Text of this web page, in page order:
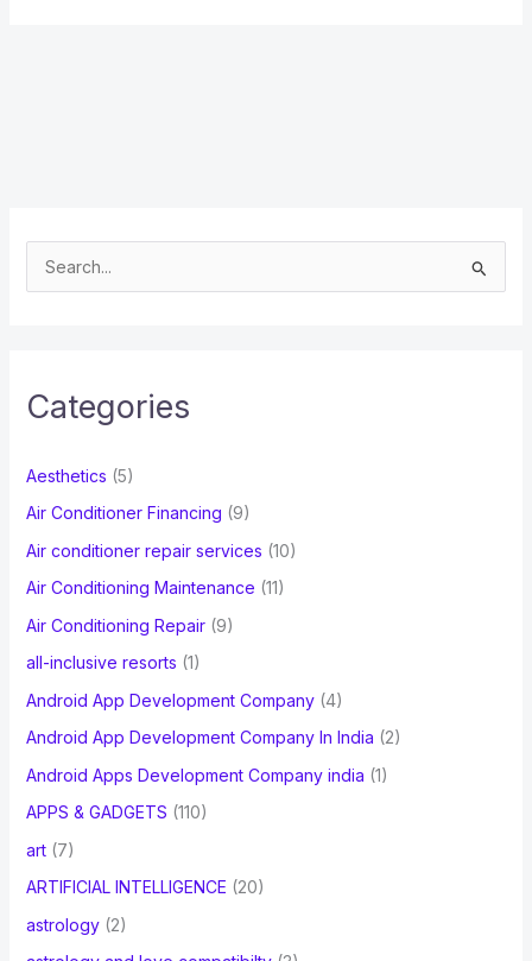
e
h
o
r
:
Categories
Aesthetics (5)
Air Conditioner Financing (9)
Air conditioner repair services (10)
Air Conditioning Maintenance (11)
Air Conditioning Repair(9)
all-inclusive resorts (1)
Android App Development Company(4)
Android App Development Company In India (2)
Android Apps Development Company india (1)
APPS & GADGETS (110)
art(7)
ARTIFICIAL INTELLIGENCE (20)
astrology(2)